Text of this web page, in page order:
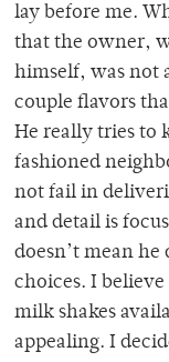
lay before me.
that the owner,
himself, was not
couple flavors
He really tries to
fashioned
not fail in
and detail is
doesn’t mean
choices. I
milk shakes
appealing. I